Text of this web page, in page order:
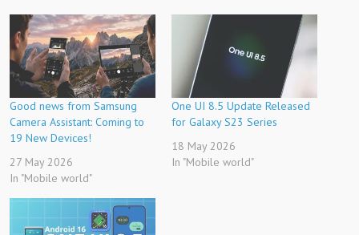
Good news from Samsung
Camera Assistant: Coming to
19 New Devices!
27 May 2026
In "Mobile world"
One UI 8.5 Update Released
for Galaxy S23 Series
18 May 2026
In "Mobile world"